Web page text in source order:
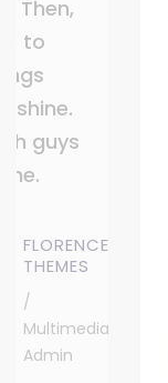
Then,
to
shine.
guys
FLORENCE
THEMES
/
Multimedia
Admin